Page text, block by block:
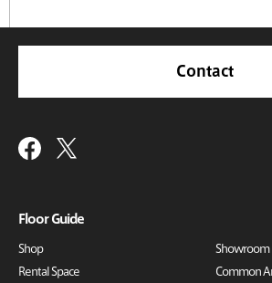
Contact
Floor Guide
Shop Showroom
Rental Space Common